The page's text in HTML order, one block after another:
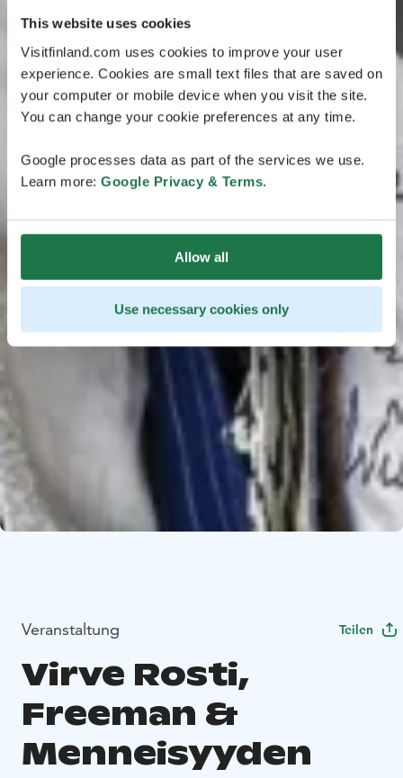
This website uses cookies
Visitfinland.com uses cookies to improve your user
experience. Cookies are small text files that are saved on
your computer or mobile device when you visit the site.
You can change your cookie preferences at any time.
Google processes data as part of the services we use.
Learn more: Google Privacy & Terms.
Allow all
Use necessary cookies only
Veranstaltung Teilen
Virve Rosti,
Freeman &
Menneisyyden